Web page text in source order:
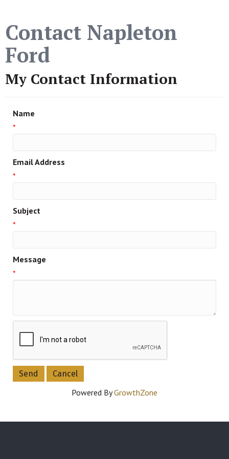
Contact Napleton
Ford
My Contact Information
Name
*
Email Address
*
Subject
*
Message
*
Powered ByGrowthZone